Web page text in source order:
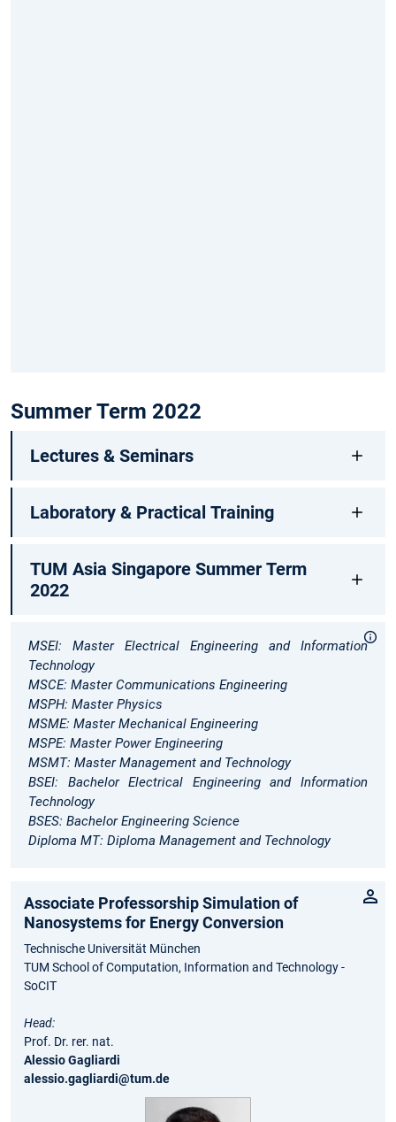
Summer Term 2022
Lectures & Seminars
Laboratory & Practical Training
TUM Asia Singapore Summer Term
2022
MSEI: Master Electrical Engineering and Information
Technology
MSCE: Master Communications Engineering
MSPH: Master Physics
MSME: Master Mechanical Engineering
MSPE: Master Power Engineering
MSMT: Master Management and Technology
BSEI: Bachelor Electrical Engineering and Information
Technology
BSES: Bachelor Engineering Science
Diploma MT: Diploma Management and Technology
Associate Professorship Simulation of
Nanosystems for Energy Conversion
Technische Universität München
TUM School of Computation, Information and Technology -
SoCIT
Head:
Prof. Dr. rer. nat.
Alessio Gagliardi
alessio.gagliardi@tum.de